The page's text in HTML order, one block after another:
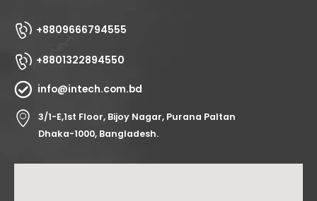
+8809666794555
+8801322894550
info@intech.com.bd
3/1-E,1st Floor, Bijoy Nagar, Purana Paltan
Dhaka-1000, Bangladesh.